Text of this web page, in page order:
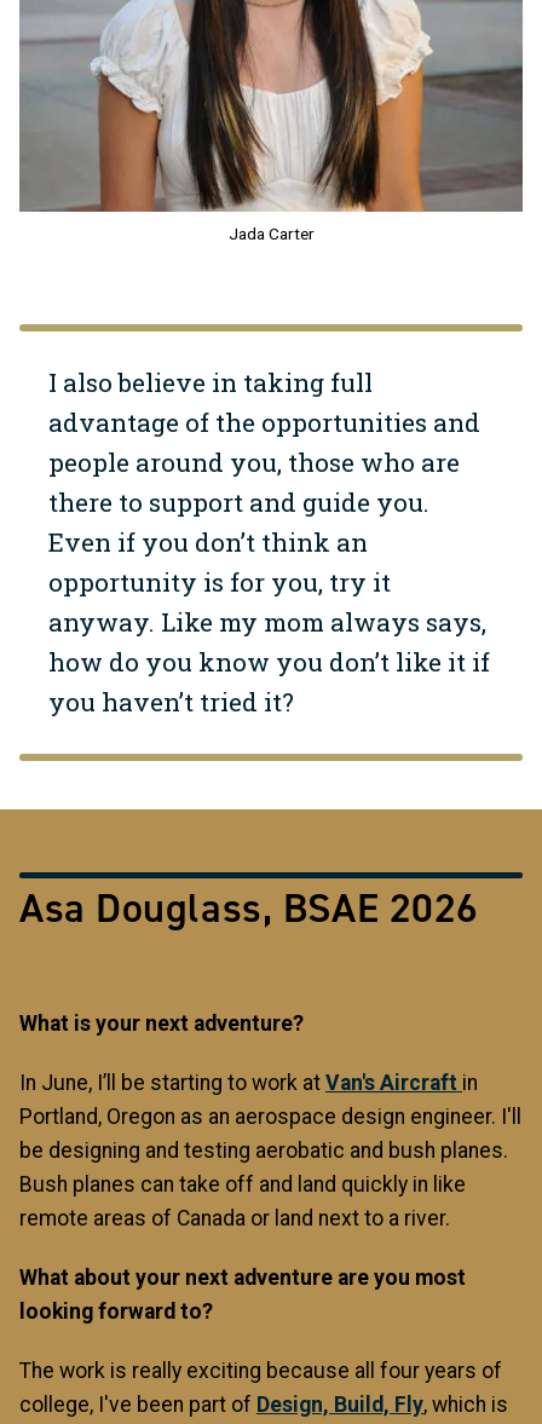
Jada Carter
I also believe in taking full
advantage of the opportunities and
people around you, those who are
there to support and guide you.
Even if you don’t think an
opportunity is for you, try it
anyway. Like my mom always says,
how do you know you don’t like it if
you haven’t tried it?
Asa Douglass, BSAE 2026
What is your next adventure?
In June, I’ll be starting to work at Van's Aircraft in
Portland, Oregon as an aerospace design engineer. I'll
be designing and testing aerobatic and bush planes.
Bush planes can take off and land quickly in like
remote areas of Canada or land next to a river.
What about your next adventure are you most
looking forward to?
The work is really exciting because all four years of
college, I've been part of Design, Build, Fly, which is